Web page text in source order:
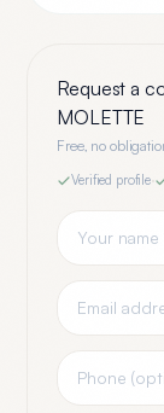
Request a
MOLETTE
Free, no
Verified profile·